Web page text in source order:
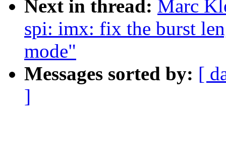
Next in thread: Marc
spi: imx: fix the burst
mode"
Messages sorted by: [
]